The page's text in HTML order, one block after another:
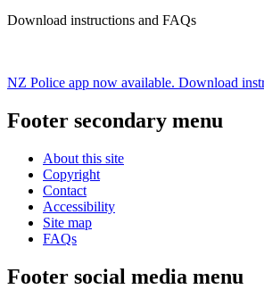
Download instructions and FAQs
NZ Police app now available. Download
Footer secondary menu
About this site
Copyright
Contact
Accessibility
Site map
FAQs
Footer social media menu